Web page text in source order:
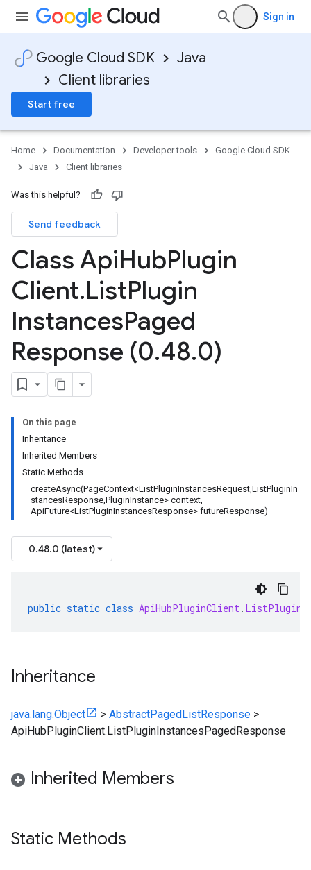
Sign in
Google Cloud SDK
Java
Client libraries
Start free
Home Documentation Developer tools
Google Cloud SDK
Java
Client libraries
Was this helpful?
Send feedback
Class ApiHubPlugin
Client.ListPlugin
InstancesPaged
Response (0.48.0)
On this page
Inheritance
Inherited Members
Static Methods
createAsync(PageContext<ListPluginInstancesRequest,ListPluginIn
stancesResponse,PluginInstance> context,
ApiFuture<ListPluginInstancesResponse> futureResponse)
0.48.0 (latest)
public static class ApiHubPluginClient.
Inheritance
java.lang.Object > AbstractPagedListResponse >
ApiHubPluginClient.ListPluginInstancesPagedResponse
Inherited Members
Static Methods